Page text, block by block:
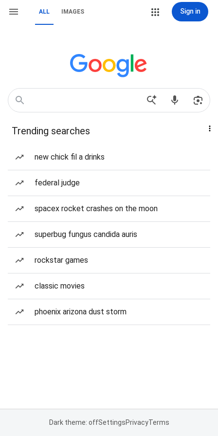
ALL IMAGES Sign in
Trending searches
new chick fil a drinks
federal judge
spacex rocket crashes on the moon
superbug fungus candida auris
rockstar games
classic movies
phoenix arizona dust storm
Dark theme: offSettingsPrivacyTerms